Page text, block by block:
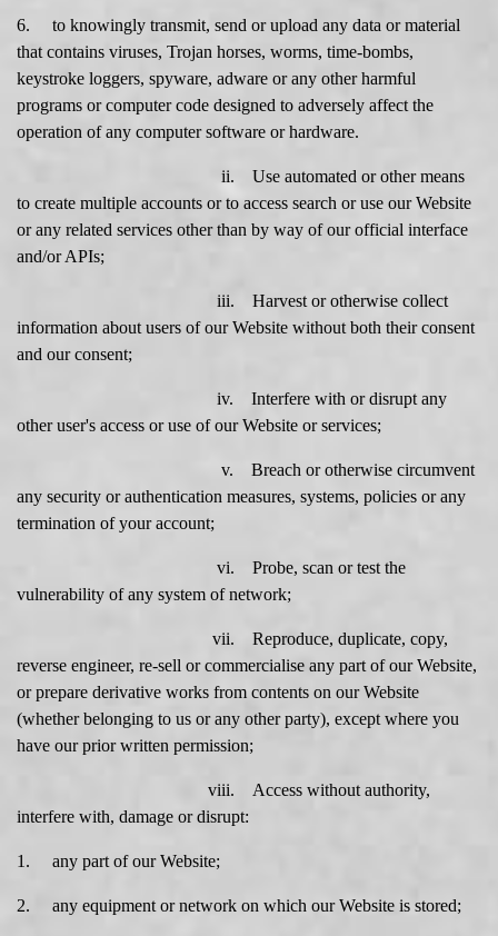
6. to knowingly transmit, send or upload any data or material
that contains viruses, Trojan horses, worms, time-bombs,
keystroke loggers, spyware, adware or any other harmful
programs or computer code designed to adversely affect the
operation of any computer software or hardware.
ii. Use automated or other means
to create multiple accounts or to access search or use our Website
or any related services other than by way of our official interface
and/or APIs;
iii. Harvest or otherwise collect
information about users of our Website without both their consent
and our consent;
iv. Interfere with or disrupt any
other user's access or use of our Website or services;
v. Breach or otherwise circumvent
any security or authentication measures, systems, policies or any
termination of your account;
vi. Probe, scan or test the
vulnerability of any system of network;
vii. Reproduce, duplicate, copy,
reverse engineer, re-sell or commercialise any part of our Website,
or prepare derivative works from contents on our Website
(whether belonging to us or any other party), except where you
have our prior written permission;
viii. Access without authority,
interfere with, damage or disrupt:
1. any part of our Website;
2. any equipment or network on which our Website is stored;